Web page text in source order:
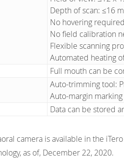
Depth of scan: ≤16
No hovering
No field calibration
Flexible scanning
Automated heating
Full mouth can be
Auto-trimming tool:
Auto-margin
Data can be stored
camera is available in the
as of, December 22, 2020.